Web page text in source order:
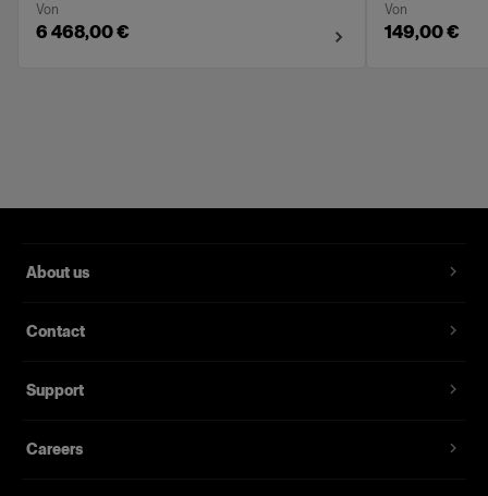
Von
6 468,00 €
Von
149,00 €
About us
Contact
Support
Careers